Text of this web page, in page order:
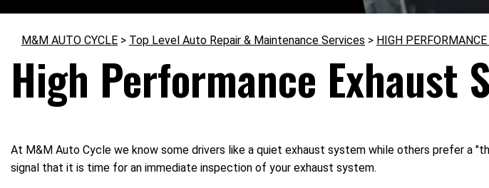
M&M AUTO CYCLE > Top Level Auto Repair & Maintenance Services > HIGH
High Performance Exhaust
At M&M Auto Cycle we know some drivers like a quiet exhaust system while others prefer a
signal that it is time for an immediate inspection of your exhaust system.